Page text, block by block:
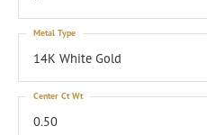
14K White Gold
Metal Type
0.50
Center Ct Wt